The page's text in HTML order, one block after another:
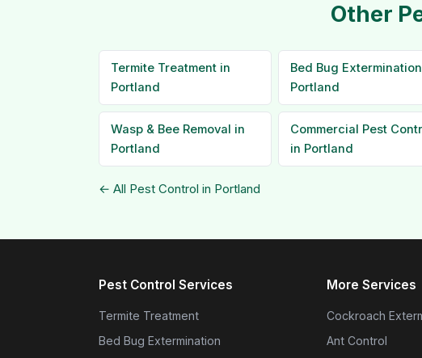
Other
Termite Treatment in
Portland
Bed Bug
Portland
Wasp & Bee Removal in
Portland
Commercial Pest
in Portland
← All Pest Control in Portland
Pest Control Services
Termite Treatment
Bed Bug Extermination
More Services
Cockroach
Ant Control